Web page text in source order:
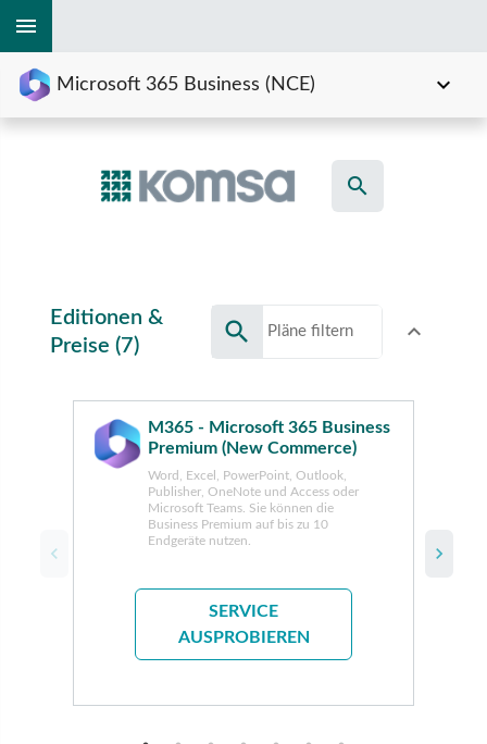
menu
search
Microsoft 365 Business (NCE) expand_more
Editionen &
Preise (7)
search Toggle
expand_less
M365 - Microsoft 365 Business
Premium (New Commerce)
Word, Excel, PowerPoint, Outlook,
Publisher, OneNote und Access oder
Microsoft Teams. Sie können die
Business Premium auf bis zu 10
Endgeräte nutzen.
SERVICE
AUSPROBIEREN